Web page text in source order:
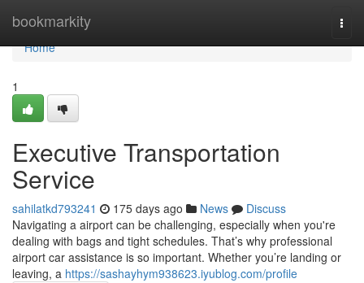
bookmarkity
Home
Home
1
Executive Transportation
Service
sahilatkd793241 175 days ago News
Discuss
Navigating a airport can be challenging, especially when you're
dealing with bags and tight schedules. That’s why professional
airport car assistance is so important. Whether you’re landing or
leaving, a https://sashayhym938623.iyublog.com/profile